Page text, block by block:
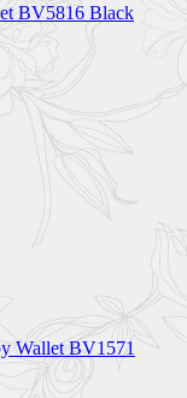
BV5816 Black
Wallet BV1571